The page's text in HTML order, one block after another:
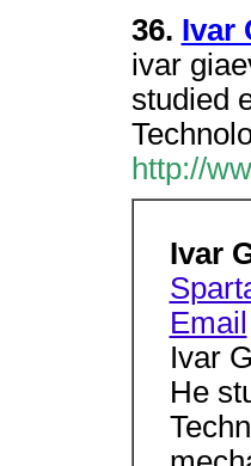
36. Ivar
ivar
studied
http://
Ivar
Email
Ivar
He